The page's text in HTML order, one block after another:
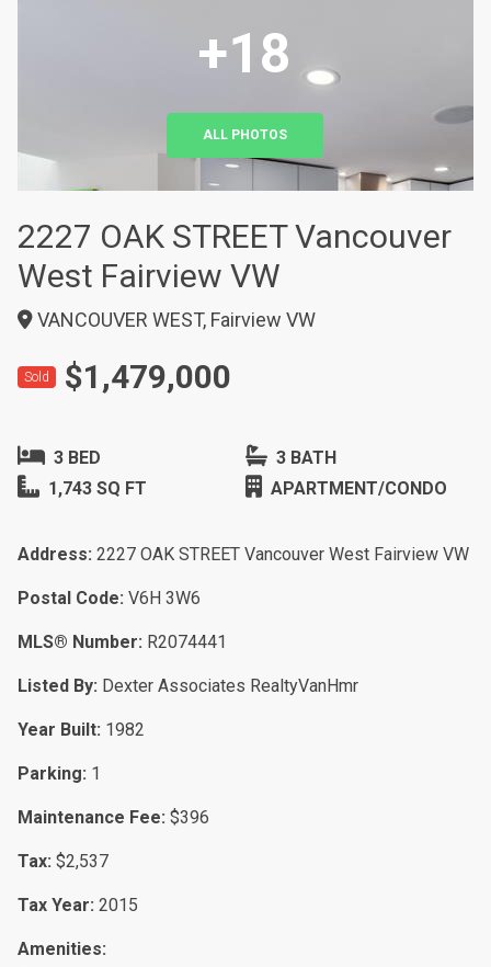
+18
ALL PHOTOS
2227 OAK STREET Vancouver
West Fairview VW
VANCOUVER WEST, Fairview VW
Sold $1,479,000
3 BED
3 BATH
1,743 SQ FT
APARTMENT/CONDO
Address: 2227 OAK STREET Vancouver West Fairview VW
Postal Code: V6H 3W6
MLS® Number: R2074441
Listed By: Dexter Associates RealtyVanHmr
Year Built: 1982
Parking: 1
Maintenance Fee: $396
Tax: $2,537
Tax Year: 2015
Amenities: